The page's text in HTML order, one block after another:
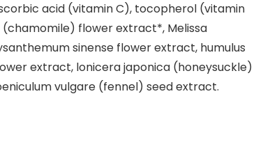
acid (vitamin C), tocopherol (vitamin
flower extract*, Melissa
sinense flower extract, humulus
extract, lonicera japonica (honeysuckle)
vulgare (fennel) seed extract.